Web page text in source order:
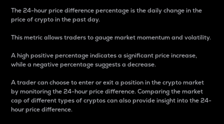
The 24-hour price difference percentage is the daily change in the
price of crypto in the past day.
This metric allows traders to gauge market momentum and volatility.
A high positive percentage indicates a significant price increase,
while a negative percentage suggests a decrease.
A trader can choose to enter or exit a position in the crypto market
by monitoring the 24-hour price difference. Comparing the market
cap of different types of cryptos can also provide insight into the 24-
hour price difference.